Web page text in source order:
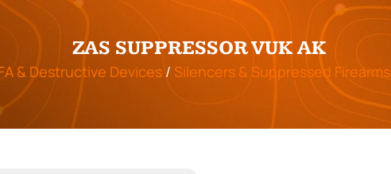
ZAS SUPPRESSOR VUK AK
& Destructive Devices / Silencers & Suppressed Firearms